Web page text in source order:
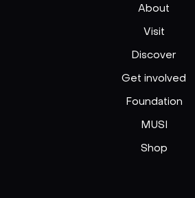
About
Visit
Discover
Get involved
Foundation
MUSI
Shop